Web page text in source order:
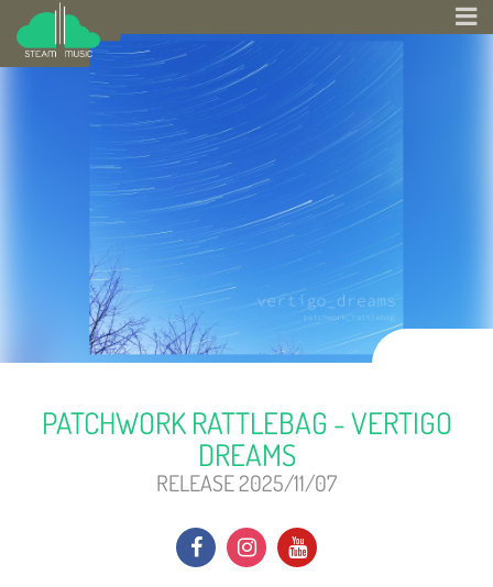
PATCHWORK RATTLEBAG - VERTIGO
DREAMS
RELEASE 2025/11/07